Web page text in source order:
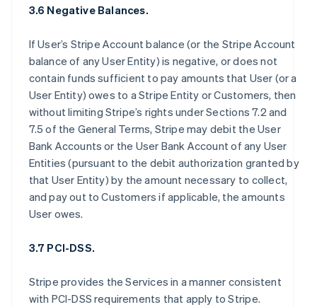
3.6 Negative Balances.
If User’s Stripe Account balance (or the Stripe Account
balance of any User Entity) is negative, or does not
contain funds sufficient to pay amounts that User (or a
User Entity) owes to a Stripe Entity or Customers, then
without limiting Stripe’s rights under Sections 7.2 and
7.5 of the General Terms, Stripe may debit the User
Bank Accounts or the User Bank Account of any User
Entities (pursuant to the debit authorization granted by
that User Entity) by the amount necessary to collect,
and pay out to Customers if applicable, the amounts
User owes.
3.7 PCI-DSS.
Stripe provides the Services in a manner consistent
with PCI-DSS requirements that apply to Stripe.